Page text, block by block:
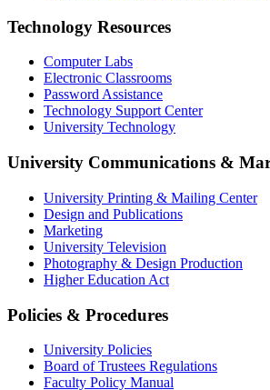
Technology Resources
Computer Labs
Electronic Classrooms
Password Assistance
Technology Support Center
University Technology
University Communications &
University Printing & Mailing Center
Design and Publications
Marketing
University Television
Photography & Design Production
Higher Education Act
Policies & Procedures
University Policies
Board of Trustees Regulations
Faculty Policy Manual